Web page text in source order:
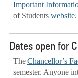
Important
of Students website.
Dates open for
TheChancellor’s
semester. Anyone